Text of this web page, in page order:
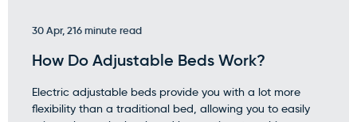
30 Apr, 216 minute read
How Do Adjustable Beds Work?
Electric adjustable beds provide you with a lot more
flexibility than a traditional bed, allowing you to easily